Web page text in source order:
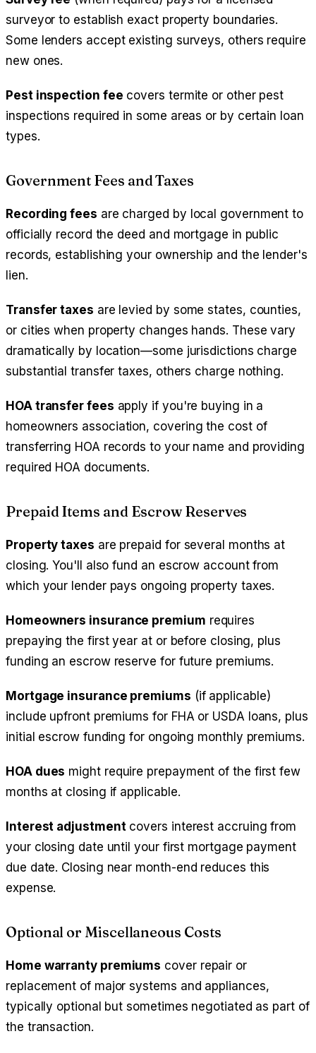
surveyor to establish exact property boundaries.
Some lenders accept existing surveys, others require
new ones.
Pest inspection fee covers termite or other pest
inspections required in some areas or by certain loan
types.
Government Fees and Taxes
Recording fees are charged by local government to
officially record the deed and mortgage in public
records, establishing your ownership and the lender's
lien.
Transfer taxes are levied by some states, counties,
or cities when property changes hands. These vary
dramatically by location—some jurisdictions charge
substantial transfer taxes, others charge nothing.
HOA transfer fees apply if you're buying in a
homeowners association, covering the cost of
transferring HOA records to your name and providing
required HOA documents.
Prepaid Items and Escrow Reserves
Property taxes are prepaid for several months at
closing. You'll also fund an escrow account from
which your lender pays ongoing property taxes.
Homeowners insurance premium requires
prepaying the first year at or before closing, plus
funding an escrow reserve for future premiums.
Mortgage insurance premiums (if applicable)
include upfront premiums for FHA or USDA loans, plus
initial escrow funding for ongoing monthly premiums.
HOA dues might require prepayment of the first few
months at closing if applicable.
Interest adjustment covers interest accruing from
your closing date until your first mortgage payment
due date. Closing near month-end reduces this
expense.
Optional or Miscellaneous Costs
Home warranty premiums cover repair or
replacement of major systems and appliances,
typically optional but sometimes negotiated as part of
the transaction.